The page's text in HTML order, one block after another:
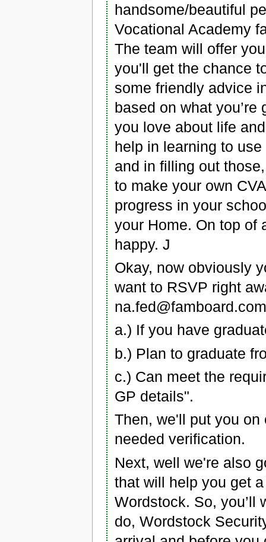
handsome/beautiful
Vocational Academy
The team will offer
you'll get the chance
some friendly advice
based on what
you love about life
help in learning to
and in filling out
to make your own
progress in your
your Home. On top of
happy. J
Okay, now obviously
want to RSVP right
a.) If you have
b.) Plan to graduate
c.) Can meet the
GP details".
Then, we'll put you
needed verification.
Next, well we're also
that will help you get
Wordstock. So, you’ll
do, Wordstock